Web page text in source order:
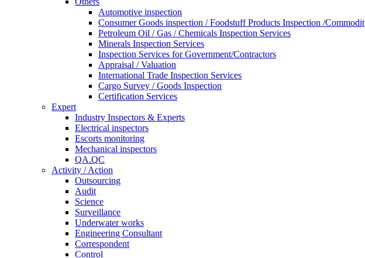
Automotive inspection
Consumer Goods inspection / Foodstuff Products Inspection /
Petroleum Oil / Gas / Chemicals Inspection Services
Minerals Inspection Services
Inspection Services for Government/Contractors
Appraisal / Valuation
International Trade Inspection Services
Cargo Survey / Goods Inspection
Certification Services
Expert
Industry Inspectors & Experts
Electrical inspectors
Escorts monitoring
Mechanical inspectors
QA.QC
Activity / Action
Outsourcing
Audit
Science
Surveillance
Underwater works
Engineering Consultant
Correspondent
Control